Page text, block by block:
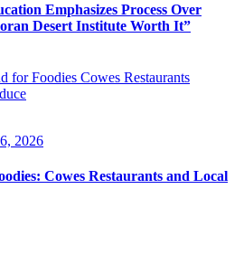
Emphasizes Process Over
Desert Institute Worth It”
2026
Cowes Restaurants and Local